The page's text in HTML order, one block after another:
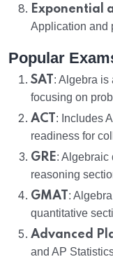
Exponential
Application and
Popular
SAT : Algebra is
focusing on
ACT : Includes
readiness for
GRE: Algebraic
reasoning
GMAT :
quantitative
Advanced
and AP